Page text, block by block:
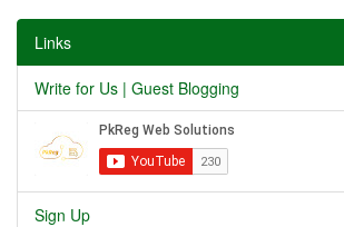
Links
Write for Us | Guest Blogging
Sign Up